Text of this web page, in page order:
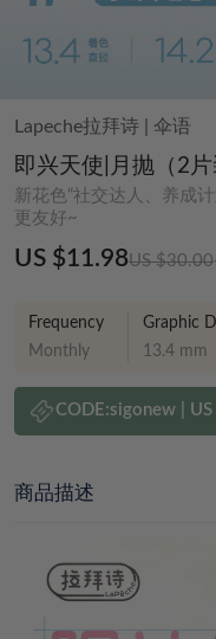
Lapeche拉拜诗 伞语
即兴天使|月抛（2片
新花色“社交达人、养成
更友好~
US $11.98US $30.00
Frequency
Monthly
Graphic
13.4 mm
CODE:sigonew|
商品描述